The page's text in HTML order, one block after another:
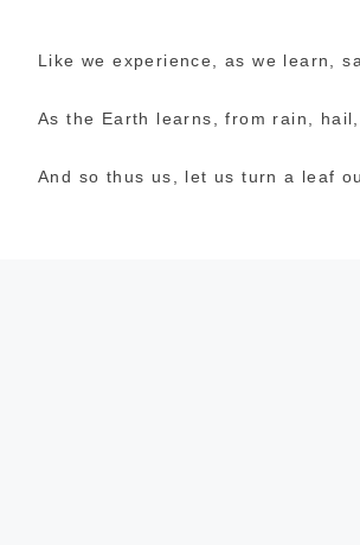
Like we experience, as we learn,
As the Earth learns, from rain,
And so thus us, let us turn a leaf